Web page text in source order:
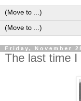
Friday, November
The last time